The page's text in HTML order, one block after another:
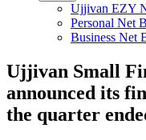
Ujjivan EZY
Personal Net
Business Net
Ujjivan Small
announced its
the quarter